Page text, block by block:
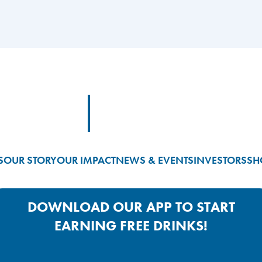
OUR STORYOUR IMPACTNEWS & EVENTSINVESTORS
DOWNLOAD OUR APP TO START
EARNING FREE DRINKS!